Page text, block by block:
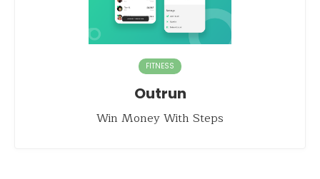
FITNESS
Outrun
Win Money With Steps